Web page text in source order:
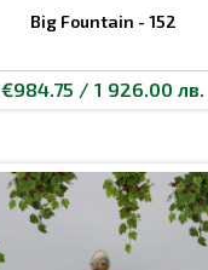
Big Fountain - 152
€984.75 / 1 926.00 лв.